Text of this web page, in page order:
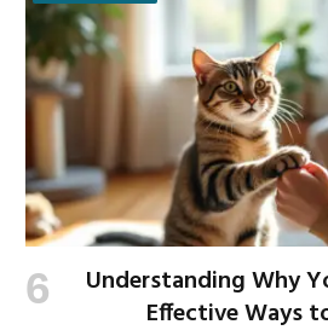
Understanding Why
Effective Ways